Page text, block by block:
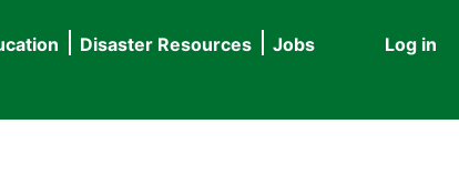
User
Log in
Disaster Resources
Jobs